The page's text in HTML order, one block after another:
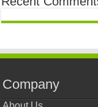
Company